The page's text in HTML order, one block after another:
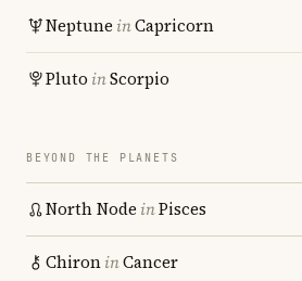
Neptune inCapricorn
Pluto inScorpio
BEYOND THE PLANETS
North Node inPisces
ChironinCancer